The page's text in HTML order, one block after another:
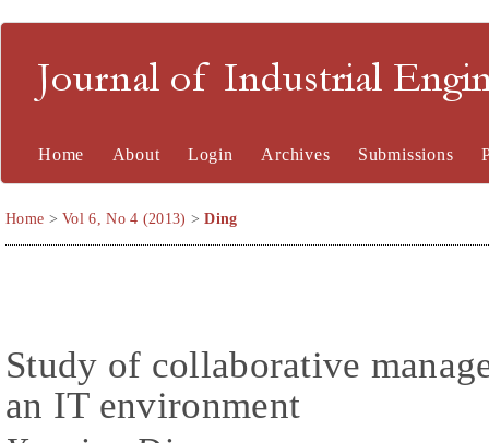
Journal of Industrial
Home About Login Archives Submissions
Home >Vol 6, No 4 (2013) >Ding
Study of collaborative
an IT environment